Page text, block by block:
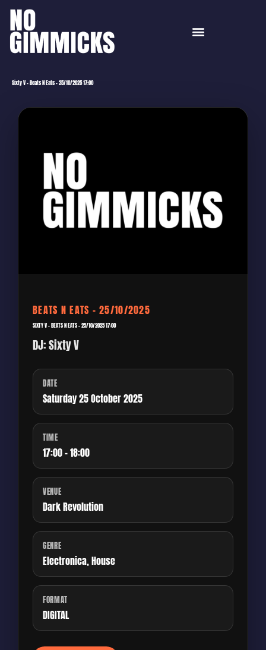
Sixty V – Beats N Eats – 25/10/2025 17:00
BEATS N EATS – 25/10/2025
SIXTY V – BEATS N EATS – 25/10/2025 17:00
DJ: Sixty V
DATE
Saturday 25 October 2025
TIME
17:00 - 18:00
VENUE
Dark Revolution
GENRE
Electronica, House
FORMAT
DIGITAL